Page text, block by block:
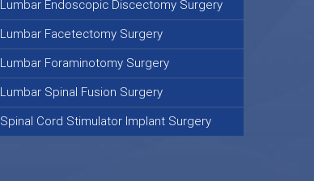
Lumbar Endoscopic Discectomy Surgery
Lumbar Facetectomy Surgery
Lumbar Foraminotomy Surgery
Lumbar Spinal Fusion Surgery
Spinal Cord Stimulator Implant Surgery